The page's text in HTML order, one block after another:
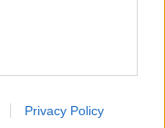
Privacy Policy